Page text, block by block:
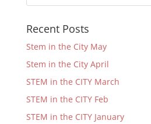
Recent Posts
Stem in the City May
Stem in the City April
STEM in the CITY March
STEM in the CITY Feb
STEM in the CITY January